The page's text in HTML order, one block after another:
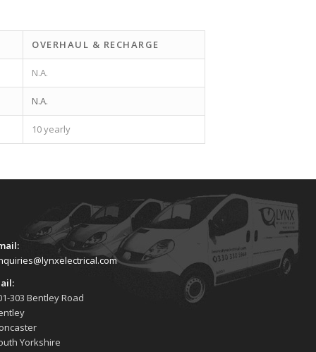
OVERHAUL & RECHARGE
N.A.
N.A.
10 yearly
303 Bentley Road
Yorkshire